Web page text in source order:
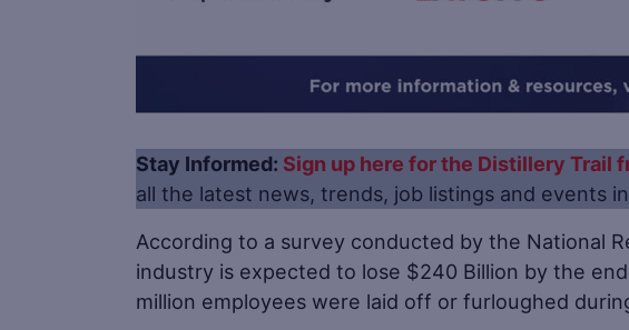
Stay Informed: Sign up here for the Distillery Trail
all the latest news, trends, job listings and events
According to a survey conducted by the National
industry is expected to lose $240 Billion by the
million employees were laid off or furloughed